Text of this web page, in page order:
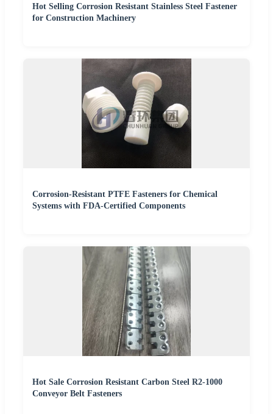
Hot Selling Corrosion Resistant Stainless Steel Fastener
for Construction Machinery
Corrosion-Resistant PTFE Fasteners for Chemical
Systems with FDA-Certified Components
Hot Sale Corrosion Resistant Carbon Steel R2-1000
Conveyor Belt Fasteners